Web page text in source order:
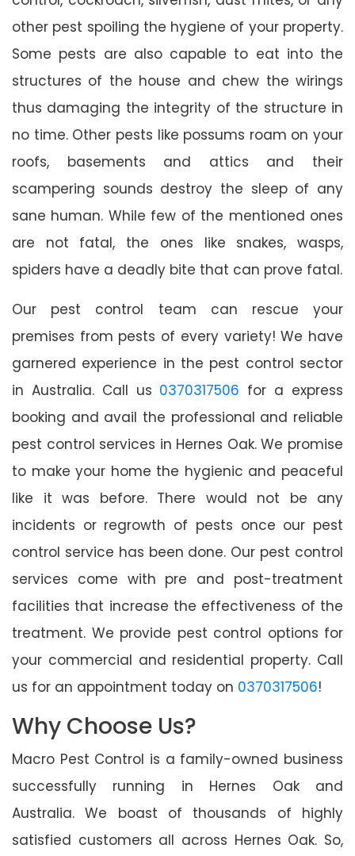
other pest spoiling the hygiene of your property.
Some pests are also capable to eat into the
structures of the house and chew the wirings
thus damaging the integrity of the structure in
no time. Other pests like possums roam on your
roofs, basements and attics and their
scampering sounds destroy the sleep of any
sane human. While few of the mentioned ones
are not fatal, the ones like snakes, wasps,
spiders have a deadly bite that can prove fatal.
Our pest control team can rescue your
premises from pests of every variety! We have
garnered experience in the pest control sector
in Australia. Call us 0370317506 for a express
booking and avail the professional and reliable
pest control services in Hernes Oak. We promise
to make your home the hygienic and peaceful
like it was before. There would not be any
incidents or regrowth of pests once our pest
control service has been done. Our pest control
services come with pre and post-treatment
facilities that increase the effectiveness of the
treatment. We provide pest control options for
your commercial and residential property. Call
us for an appointment today on 0370317506!
Why Choose Us?
Macro Pest Control is a family-owned business
successfully running in Hernes Oak and
Australia. We boast of thousands of highly
satisfied customers all across Hernes Oak. So,